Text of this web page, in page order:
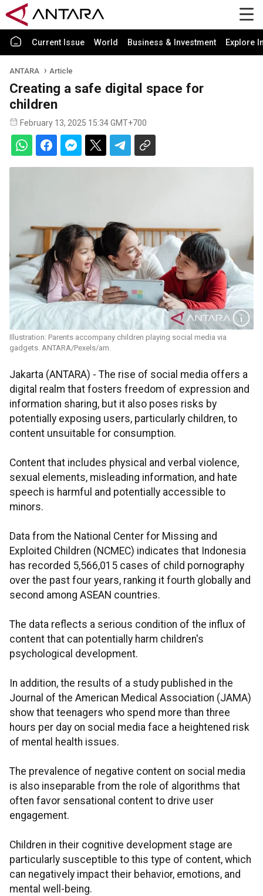
Current Issue World Business & Investment Explore
ANTARA Article
Creating a safe digital space for
children
February 13, 2025 15:34 GMT+700
Illustration: Parents accompany children playing social media via
gadgets. ANTARA/Pexels/am.
Jakarta (ANTARA) - The rise of social media offers a
digital realm that fosters freedom of expression and
information sharing, but it also poses risks by
potentially exposing users, particularly children, to
content unsuitable for consumption.
Content that includes physical and verbal violence,
sexual elements, misleading information, and hate
speech is harmful and potentially accessible to
minors.
Data from the National Center for Missing and
Exploited Children (NCMEC) indicates that Indonesia
has recorded 5,566,015 cases of child pornography
over the past four years, ranking it fourth globally and
second among ASEAN countries.
The data reflects a serious condition of the influx of
content that can potentially harm children's
psychological development.
In addition, the results of a study published in the
Journal of the American Medical Association (JAMA)
show that teenagers who spend more than three
hours per day on social media face a heightened risk
of mental health issues.
The prevalence of negative content on social media
is also inseparable from the role of algorithms that
often favor sensational content to drive user
engagement.
Children in their cognitive development stage are
particularly susceptible to this type of content, which
can negatively impact their behavior, emotions, and
mental well-being.